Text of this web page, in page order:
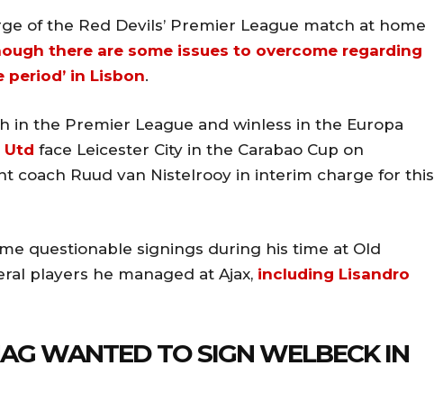
of the Red Devils’ Premier League match at home
there are some issues to overcome regarding
period’ in Lisbon.
in the Premier League and winless in the Europa
Utd face Leicester City in the Carabao Cup on
coach Ruud van Nistelrooy in interim charge for this
questionable signings during his time at Old
players he managed at Ajax, including Lisandro
WANTED TO SIGN WELBECK IN